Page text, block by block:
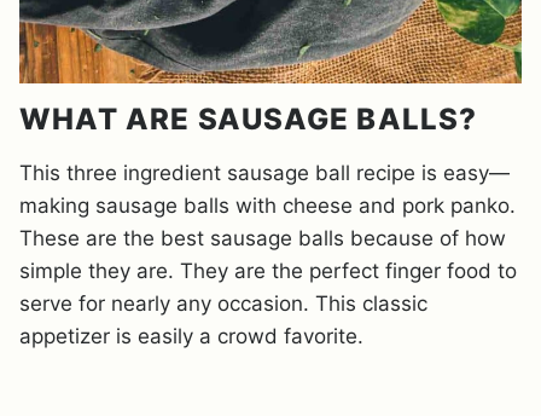
WHAT ARE SAUSAGE BALLS?
This three ingredient sausage ball recipe is easy—
making sausage balls with cheese and pork panko.
These are the best sausage balls because of how
simple they are. They are the perfect finger food to
serve for nearly any occasion. This classic
appetizer is easily a crowd favorite.